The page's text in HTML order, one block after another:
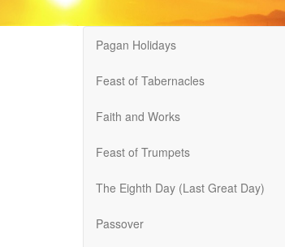
Pagan Holidays
Feast of Tabernacles
Faith and Works
Feast of Trumpets
The Eighth Day (Last Great Day)
Passover